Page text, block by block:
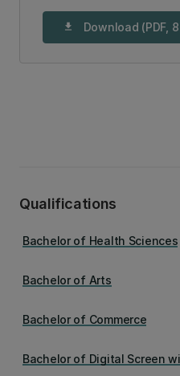
download Download (PDF,
Qualifications
Bachelor of Health Sciences
Bachelor of Arts
Bachelor of Commerce
Bachelor of Digital Screen